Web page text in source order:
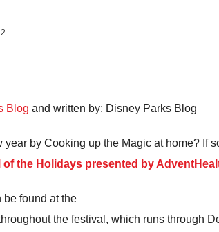
Blog and written by: Disney Parks Blog
year by Cooking up the Magic at home? If
of the Holidays presented by
found at the
the festival, which runs through